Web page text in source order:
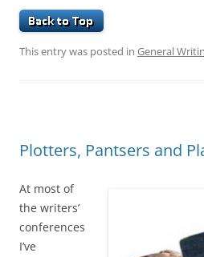
This entry was posted in General
Plotters, Pantsers and
At most of
the writers’
conferences
I’ve